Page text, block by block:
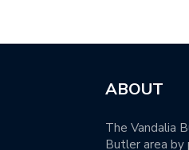
ABOUT
The Vandalia
Butler area by